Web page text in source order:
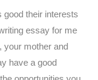
good their interests
essay for me
your mother and
have a good